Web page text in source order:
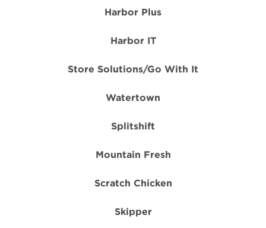
Harbor Plus
Harbor IT
Store Solutions/Go With It
Watertown
Splitshift
Mountain Fresh
Scratch Chicken
Skipper